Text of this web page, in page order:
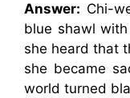
Answer: Chi-
blue shawl
she heard that
she became
world turned